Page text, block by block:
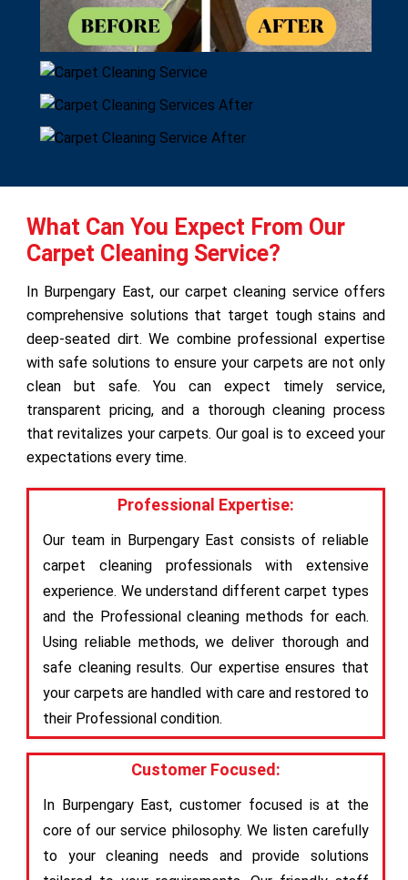
What Can You Expect From Our
Carpet Cleaning Service?
In Burpengary East, our carpet cleaning service offers
comprehensive solutions that target tough stains and
deep-seated dirt. We combine professional expertise
with safe solutions to ensure your carpets are not only
clean but safe. You can expect timely service,
transparent pricing, and a thorough cleaning process
that revitalizes your carpets. Our goal is to exceed your
expectations every time.
Professional Expertise:
Our team in Burpengary East consists of reliable
carpet cleaning professionals with extensive
experience. We understand different carpet types
and the Professional cleaning methods for each.
Using reliable methods, we deliver thorough and
safe cleaning results. Our expertise ensures that
your carpets are handled with care and restored to
their Professional condition.
Customer Focused:
In Burpengary East, customer focused is at the
core of our service philosophy. We listen carefully
to your cleaning needs and provide solutions